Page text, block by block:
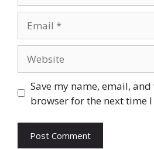
Save my name, email,
browser for the next time